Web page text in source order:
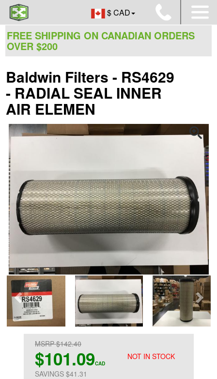
$ CAD
FREE SHIPPING ON CANADIAN ORDERS
OVER $200
Baldwin Filters - RS4629
- RADIAL SEAL INNER
AIR ELEMEN
NOT IN STOCK
MSRP $142.40
$101.09CAD
SAVINGS $41.31